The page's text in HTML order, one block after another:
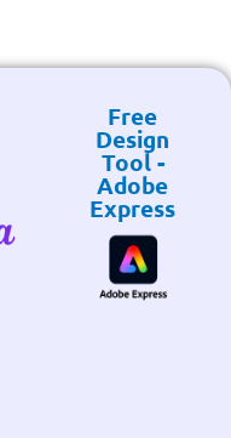
Free
Design
Tool -
Adobe
Express